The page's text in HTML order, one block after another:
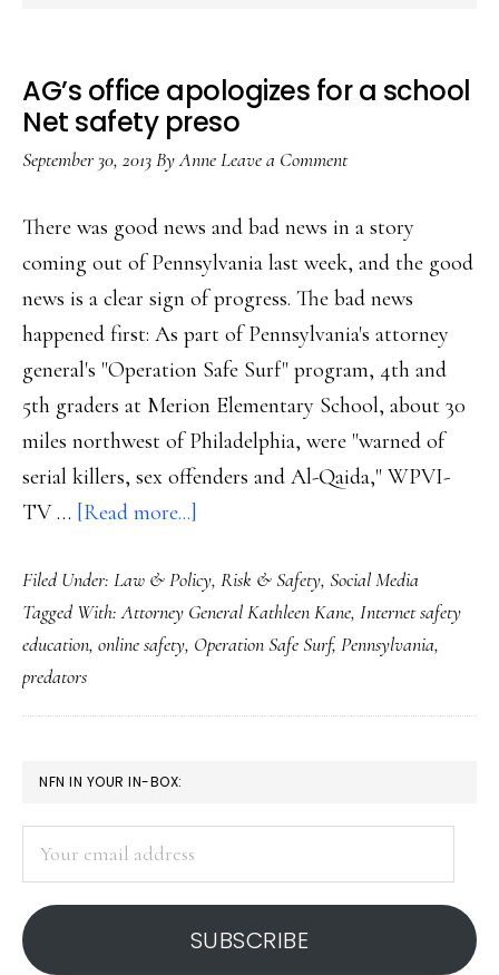
AG’s office apologizes for a school
Net safety preso
September 30, 2013ByAnneLeave a Comment
There was good news and bad news in a story
coming out of Pennsylvania last week, and the good
news is a clear sign of progress. The bad news
happened first: As part of Pennsylvania's attorney
general's "Operation Safe Surf" program, 4th and
5th graders at Merion Elementary School, about 30
miles northwest of Philadelphia, were "warned of
serial killers, sex offenders and Al-Qaida," WPVI-
TV … [Read more...]
office
apologizes
for
school
preso
Filed Under: Law & Policy, Risk & Safety, Social Media
Tagged With:Attorney General Kathleen Kane, Internet safety
education, online safety, Operation Safe Surf, Pennsylvania,
predators
PRIMARY
SIDEBAR
NFN IN YOUR IN-BOX:
address
SUBSCRIBE